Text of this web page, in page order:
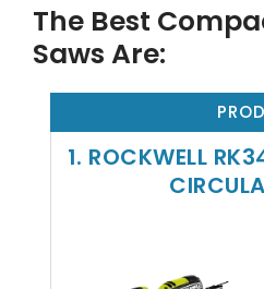
The Best
Saws Are:
1. ROCKWELL